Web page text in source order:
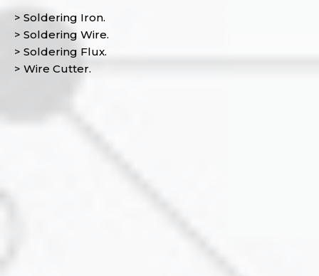
> Soldering Iron.
> Soldering Wire.
> Soldering Flux.
> Wire Cutter.